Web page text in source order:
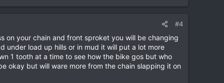
#4
on your chain and front sproket you will be changing
under load up hills or in mud it will put a lot more
1 tooth at a time to see how the bike gos but who
okay but will ware more from the chain slapping it on